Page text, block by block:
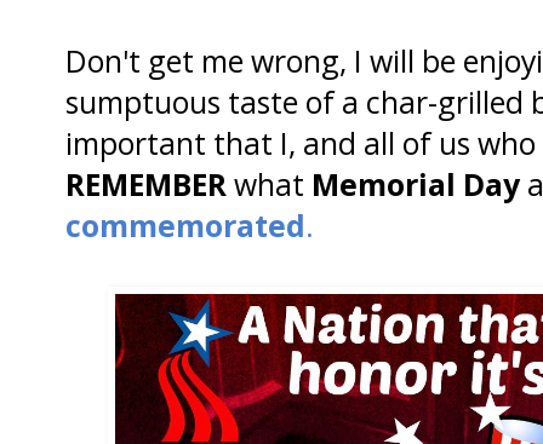
Don't get me wrong, I will be
sumptuous taste of a char-grilled
important that I, and all of us
REMEMBERwhat Memorial Day
commemorated.